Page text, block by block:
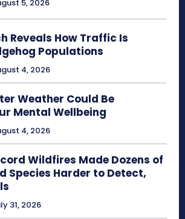
5, 2026
Reveals How Traffic Is
Populations
4, 2026
Weather Could Be
Mental Wellbeing
4, 2026
Wildfires Made Dozens of
Species Harder to Detect,
31, 2026